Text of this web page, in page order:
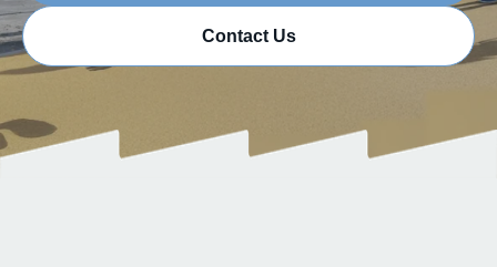
Contact Us